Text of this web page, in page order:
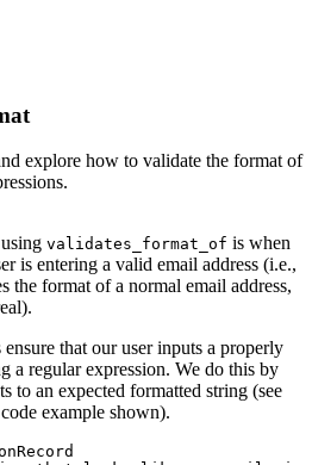
explore how to validate the format of
validates_format_of is when
is entering a valid email address (i.e.,
the format of a normal email address,
that our user inputs a properly
a regular expression. We do this by
to an expected formatted string (see
example shown).